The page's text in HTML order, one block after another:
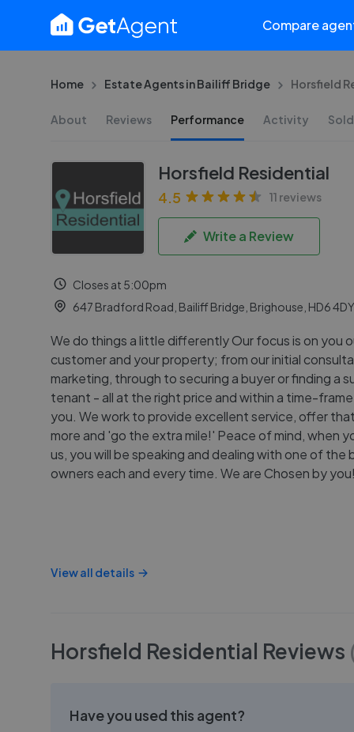
Compare
Home Estate Agents in Bailiff Bridge Horsfield
About Reviews Performance Activity
Horsfield Residential
4.5 11 reviews
Write a Review
Closes at 5:00pm
647 Bradford Road, Bailiff Bridge, Brighouse, HD6 4DY
We do things a little differently Our focus is on you
customer and your property; from our initial
marketing, through to securing a buyer or finding a
tenant - all at the right price and within a time-
you. We work to provide excellent service, offer
more and 'go the extra mile!' Peace of mind, when
us, you will be speaking and dealing with one of the
owners each and every time. We are Chosen by you!
View all details
Horsfield Residential Reviews
Have you used this agent?